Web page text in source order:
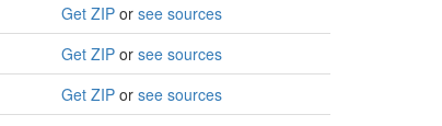
Get ZIP or see sources
Get ZIP or see sources
Get ZIP or see sources